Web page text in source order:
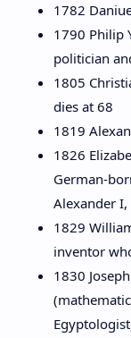
1782
1790 Philip
politician
1805
dies at 68
1819
1826
German-
Alexander
1829
inventor
1830